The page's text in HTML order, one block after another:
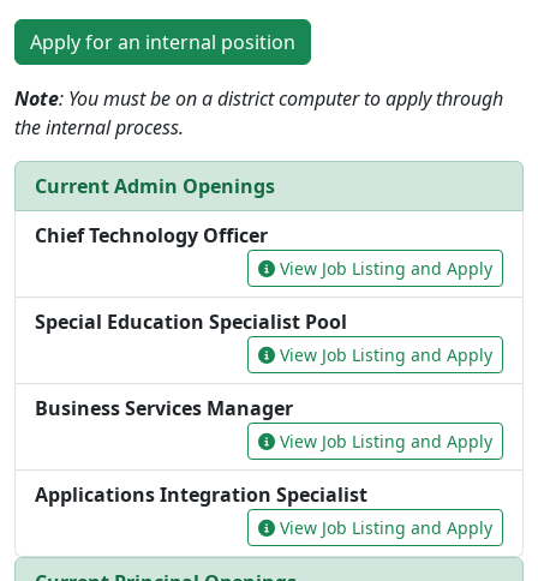
Apply for an internal position
Note: You must be on a district computer to apply through
the internal process.